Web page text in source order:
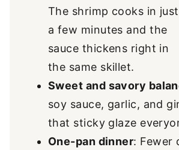
The shrimp cooks in just
a few minutes and the
sauce thickens right in
the same skillet.
Sweet and savory
soy sauce, garlic, and
that sticky glaze
One-pan dinner: Fewer